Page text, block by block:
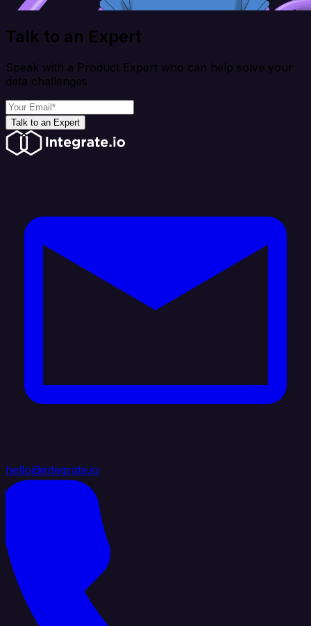
Talk to an Expert
Speak with a Product Expert who can help solve your
data challenges
Talk to an Expert
hello@integrate.io